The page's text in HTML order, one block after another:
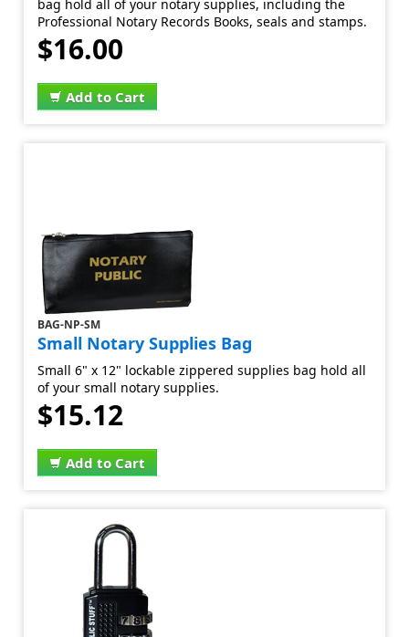
bag hold all of your notary supplies, including the
Professional Notary Records Books, seals and stamps.
$16.00
Add to Cart
BAG-NP-SM
Small Notary Supplies Bag
Small 6" x 12" lockable zippered supplies bag hold all
of your small notary supplies.
$15.12
Add to Cart